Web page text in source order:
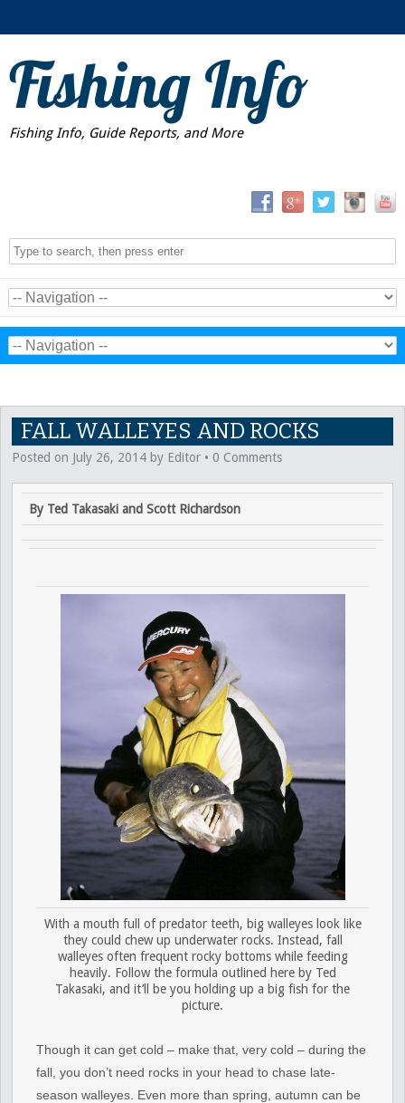
Fishing Info
Fishing Info, Guide Reports, and More
FALL WALLEYES AND ROCKS
Posted on July 26, 2014 by Editor • 0 Comments
By Ted Takasaki and Scott Richardson
With a mouth full of predator teeth, big walleyes look like
they could chew up underwater rocks. Instead, fall
walleyes often frequent rocky bottoms while feeding
heavily. Follow the formula outlined here by Ted
Takasaki, and it’ll be you holding up a big fish for the
picture.
Though it can get cold – make that, very cold – during the
fall, you don’t need rocks in your head to chase late-
season walleyes. Even more than spring, autumn can be